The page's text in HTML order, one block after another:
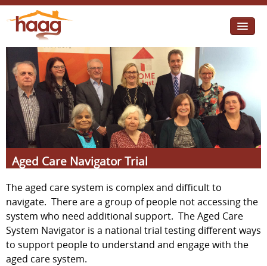
I need help
I want change
Retirement Housing
Diverse Communities
Aged Care Navigator Trial
The aged care system is complex and difficult to
navigate. There are a group of people not accessing the
system who need additional support. The Aged Care
System Navigator is a national trial testing different ways
to support people to understand and engage with the
aged care system.